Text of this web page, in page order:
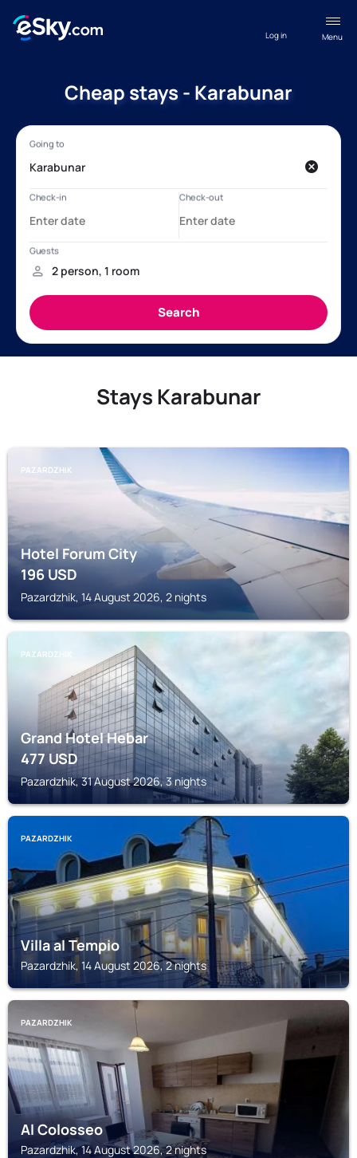
Menu
Log in
Cheap stays - Karabunar
Stays Karabunar
PAZARDZHIK
Hotel Forum City
196USD
Pazardzhik, 14 August 2026, 2 nights
PAZARDZHIK
Grand Hotel Hebar
477 USD
Pazardzhik, 31 August 2026, 3 nights
PAZARDZHIK
Villa al Tempio
Pazardzhik, 14 August 2026, 2 nights
PAZARDZHIK
Al Colosseo
Pazardzhik, 14 August 2026, 2 nights